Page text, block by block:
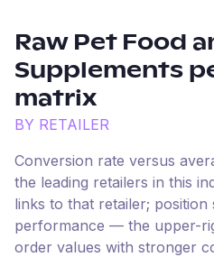
Raw Pet Food
Supplements
matrix
BY RETAILER
Conversion rate versus
the leading retailers in this
links to that retailer; position
performance — the upper-
order values with stronger